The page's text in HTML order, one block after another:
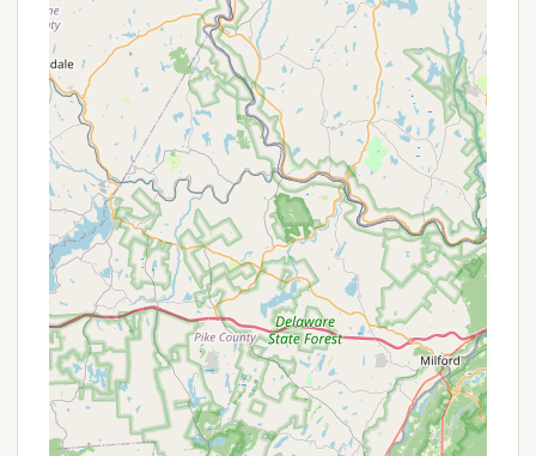
recent Hipcampers confirming the sites felt
private. The solo campsite is tucked into a
"private meadow pocket," ensuring seclusion and
tranquility.
Stunning Panoramic Views:Guests can enjoy
"breathtaking sunsets and sunrises" from the
sundeck at the upper part of Bliss Mountain,
offering 360-degree panoramic views of the
surrounding hillsides and river valley.
Unique Artistic & Spiritual Elements:The
property is adorned with inspiring art
installations, including a "life size Mermaid with
wings (Aquathena)" and a "Magical Stalactite
Cave." There's also an art gallery featuring works
by Karma Moffet, known for "Healing Sound
Journey Sessions," contributing to a deeply
spiritual and creative ambiance.